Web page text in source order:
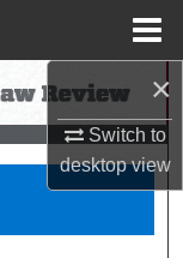
×
Switch to
desktopview